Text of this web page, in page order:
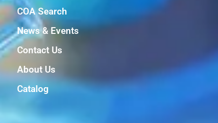
COA Search
News & Events
Contact Us
About Us
Catalog